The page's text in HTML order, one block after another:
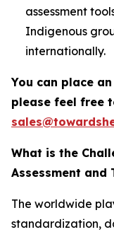
assessment
Indigenous
internationally.
You can place
please feel free
What is the
Assessment and
The worldwide
standardization,